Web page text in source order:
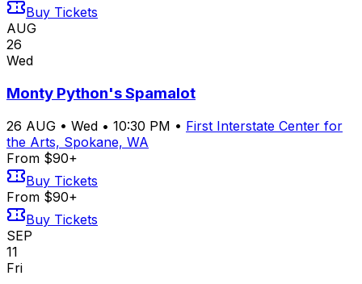
Buy Tickets
AUG
26
Wed
Monty Python's Spamalot
26 AUG • Wed • 10:30 PM • First Interstate Center for
the Arts, Spokane, WA
From $90+
Buy Tickets
From $90+
Buy Tickets
SEP
11
Fri